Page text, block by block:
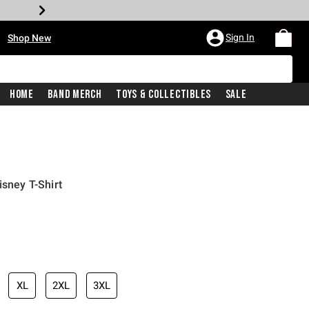
Shop New Sign In
Home Band Merch Toys & Collectibles Sale
T-Shirt
price is
XL 2XL 3XL